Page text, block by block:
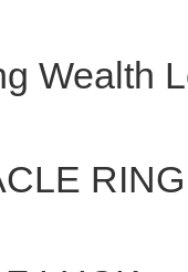
Wealth
RING